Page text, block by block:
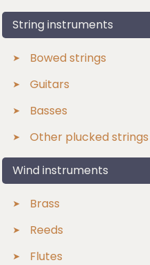
String instruments
Bowed strings
Guitars
Basses
Other plucked strings
Wind instruments
Brass
Reeds
Flutes